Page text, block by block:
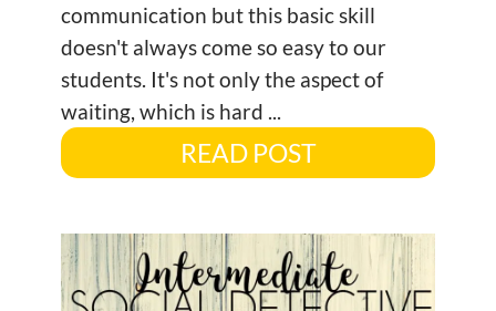
communication but this basic skill
doesn't always come so easy to our
students. It's not only the aspect of
waiting, which is hard ...
READ POST